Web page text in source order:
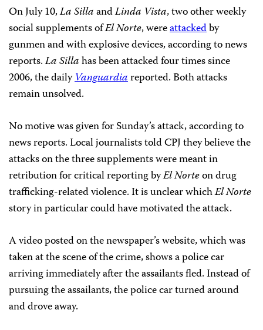
On July 10,La SillaandLinda Vista, two other weekly
social supplements ofEl Norte, wereattackedby
gunmen and with explosive devices, according to news
reports.La Sillahas been attacked four times since
2006, the dailyVanguardiareported. Both attacks
remain unsolved.
No motive was given for Sunday’s attack, according to
news reports. Local journalists told CPJ they believe the
attacks on the three supplements were meant in
retribution for critical reporting byEl Norteon drug
trafficking-related violence. It is unclear whichEl Norte
story in particular could have motivated the attack.
A video posted on the newspaper’s website, which was
taken at the scene of the crime, shows a police car
arriving immediately after the assailants fled. Instead of
pursuing the assailants, the police car turned around
and drove away.